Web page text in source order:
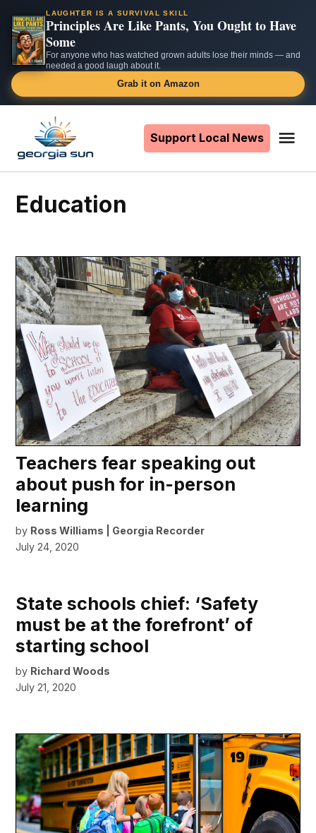
LAUGHTER IS A SURVIVAL SKILL
Principles Are Like Pants, You Ought to Have
Some
For anyone who has watched grown adults lose their minds — and
needed a good laugh about it.
Grab it on Amazon
content
Support Local News
education
Teachers fear speaking out
about push for in-person
learning
by Ross Williams | Georgia Recorder
July 24, 2020
State schools chief: ‘Safety
must be at the forefront’ of
starting school
by Richard Woods
July 21, 2020